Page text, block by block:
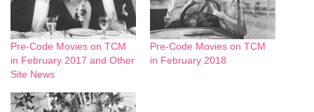
Pre-Code Movies on TCM
in February 2017 and Other
Site News
Pre-Code Movies on TCM
in February 2018